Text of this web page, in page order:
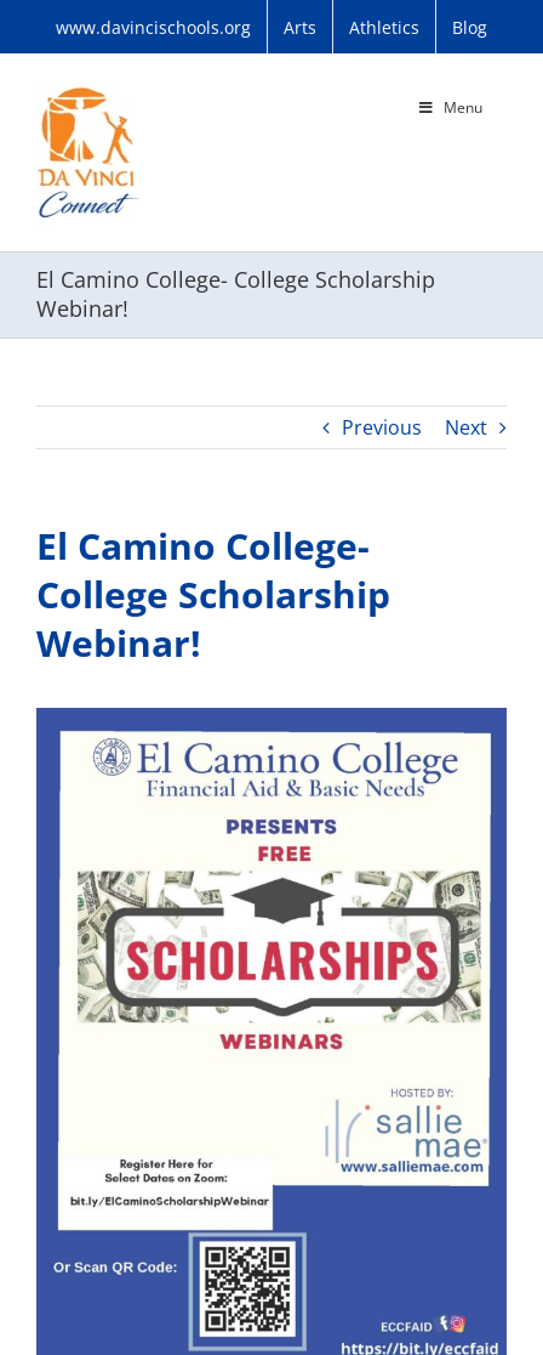
www.davincischools.org Arts Athletics Blog
Menu
El Camino College- College Scholarship
Webinar!
Previous Next
El Camino College-
College Scholarship
Webinar!